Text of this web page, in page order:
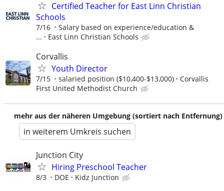
Certified Teacher for East Linn Christian
Schools
7/16
Salary based on experience/education &
...
East Linn Christian Schools
Corvallis
Youth Director
7/15 salaried position ($10,400-$13,000)
Corvallis
First United Methodist Church
mehr aus der näheren Umgebung (sortiert nach Entfernung)
in weiterem Umkreis suchen
Junction City
Hiring Preschool Teacher
8/3 DOE Kidz Junction